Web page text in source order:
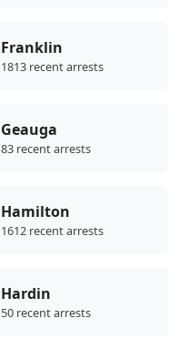
Franklin
1813 recent arrests
Geauga
83 recent arrests
Hamilton
1612 recent arrests
Hardin
50 recent arrests